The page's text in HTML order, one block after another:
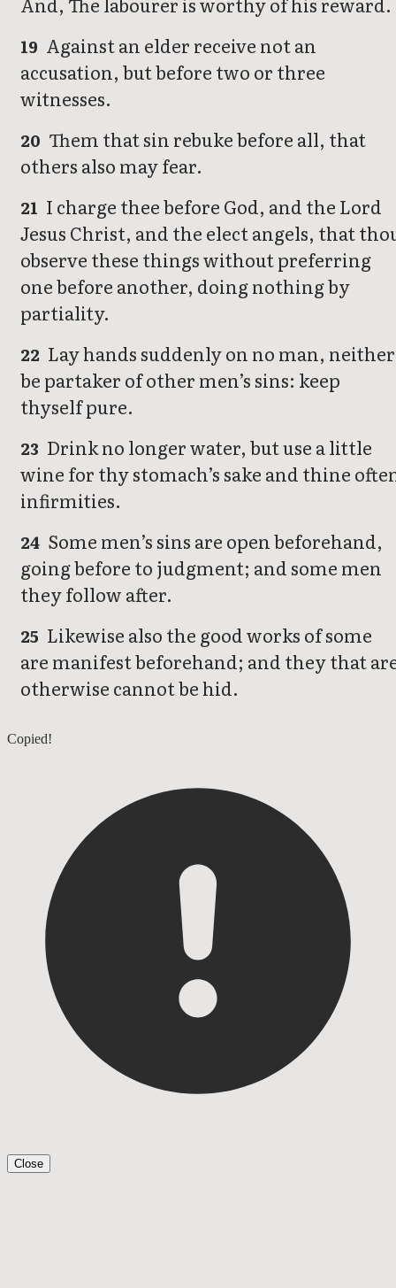
19 Against an elder receive not an
accusation, but before two or three
witnesses.
20 Them that sin rebuke before all, that
others also may fear.
21 I charge thee before God, and the Lord
Jesus Christ, and the elect angels, that
observe these things without preferring
one before another, doing nothing by
partiality.
22 Lay hands suddenly on no man, neither
be partaker of other men’s sins: keep
thyself pure.
23 Drink no longer water, but use a little
wine for thy stomach’s sake and thine
infirmities.
24 Some men’s sins are open beforehand,
going before to judgment; and some men
they follow after.
25 Likewise also the good works of some
are manifest beforehand; and they that
otherwise cannot be hid.
1 Timothy 4
Copied!
Close